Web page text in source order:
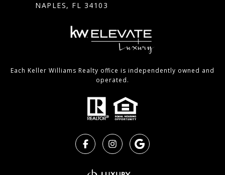
NAPLES, FL 34103
Each Keller Williams Realty office is independently owned and
operated.